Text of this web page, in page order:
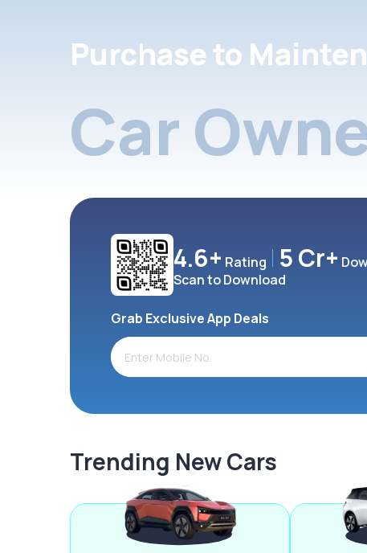
Purchase to
Car
4.6+ Rating 5 Cr+
Scan to Download
Grab Exclusive App Deals
Trending New Cars